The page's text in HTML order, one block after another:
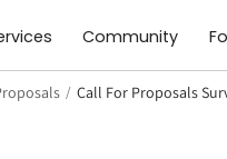
Community
/ Call For Proposals